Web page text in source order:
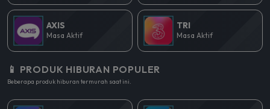
AXIS
Masa Aktif
TRI
Masa Aktif
📱 PRODUK HIBURAN POPULER
Beberapa produk hiburan termurah saat ini.